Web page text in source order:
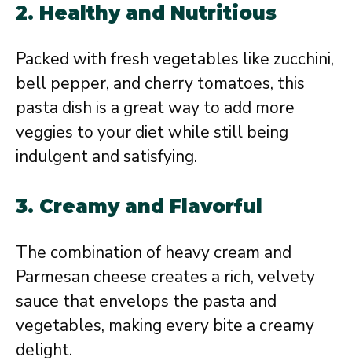
2. Healthy and Nutritious
Packed with fresh vegetables like zucchini,
bell pepper, and cherry tomatoes, this
pasta dish is a great way to add more
veggies to your diet while still being
indulgent and satisfying.
3. Creamy and Flavorful
The combination of heavy cream and
Parmesan cheese creates a rich, velvety
sauce that envelops the pasta and
vegetables, making every bite a creamy
delight.